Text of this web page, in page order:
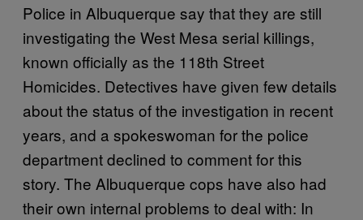
Police in Albuquerque say that they are still
investigating the West Mesa serial killings,
known officially as the 118th Street
Homicides. Detectives have given few details
about the status of the investigation in recent
years, and a spokeswoman for the police
department declined to comment for this
story. The Albuquerque cops have also had
their own internal problems to deal with: In